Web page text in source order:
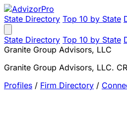
State Directory Top 10 by State
State Directory Top 10 by State
Granite Group Advisors, LLC
Granite Group Advisors, LLC.
Profiles / Firm Directory /